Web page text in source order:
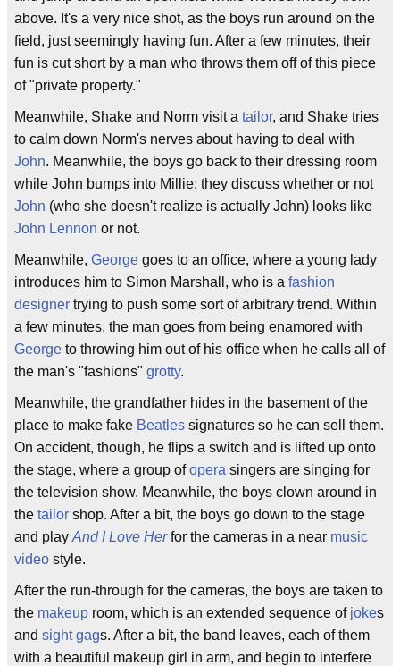
above. It's a very nice shot, as the boys run around on the
field, just seemingly having fun. After a few minutes, their
fun is cut short by a man who throws them off of this piece
of "private property."
Meanwhile, Shake and Norm visit a tailor, and Shake tries
to calm down Norm's nerves about having to deal with
John. Meanwhile, the boys go back to their dressing room
while John bumps into Millie; they discuss whether or not
John (who she doesn't realize is actually John) looks like
John Lennon or not.
Meanwhile, George goes to an office, where a young lady
introduces him to Simon Marshall, who is a fashion
designer trying to push some sort of arbitrary trend. Within
a few minutes, the man goes from being enamored with
George to throwing him out of his office when he calls all of
the man's "fashions" grotty.
Meanwhile, the grandfather hides in the basement of the
place to make fake Beatles signatures so he can sell them.
On accident, though, he flips a switch and is lifted up onto
the stage, where a group ofopera singers are singing for
the television show. Meanwhile, the boys clown around in
the tailor shop. After a bit, the boys go down to the stage
and play And I Love Herfor the cameras in a near music
video style.
After the run-through for the cameras, the boys are taken to
the makeup room, which is an extended sequence of jokes
and sight gags. After a bit, the band leaves, each of them
with a beautiful makeup girl in arm, and begin to interfere